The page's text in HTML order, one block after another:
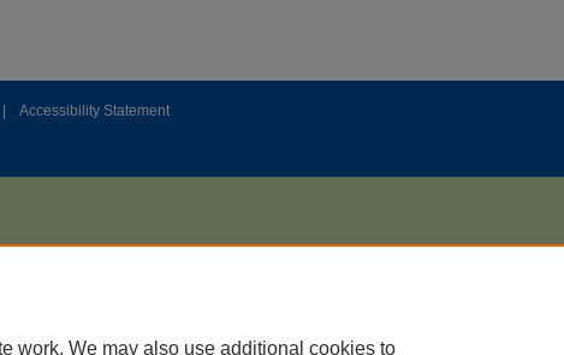
Accessibility Statement
work. We may also use additional cookies to